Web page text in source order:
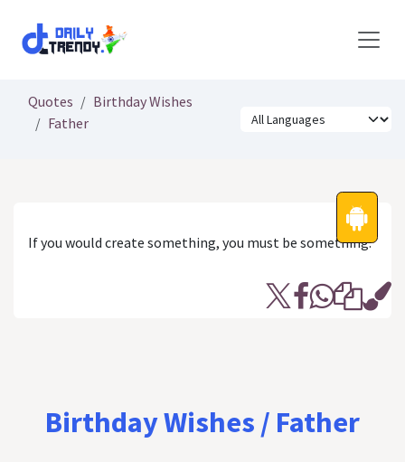
Quotes
Birthday Wishes
Father
If you would create something, you must be something.
Birthday Wishes / Father